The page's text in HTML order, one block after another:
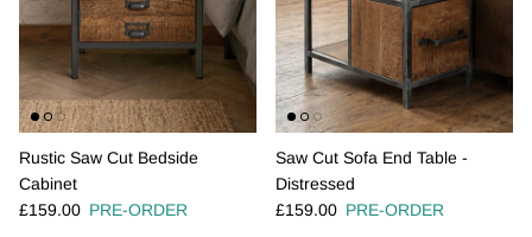
Rustic Saw Cut Bedside
Cabinet
Regular price
£159.00 PRE-ORDER
Saw Cut Sofa End Table -
Distressed
Regular price
£159.00 PRE-ORDER